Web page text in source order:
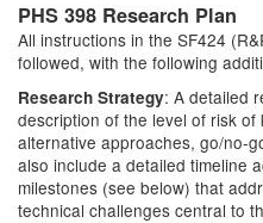
PHS 398 Research Plan
All instructions in the SF424
followed, with the following
Research Strategy: A detailed
description of the level of risk
alternative approaches, go/no-
also include a detailed timeline
milestones (see below) that
technical challenges central to